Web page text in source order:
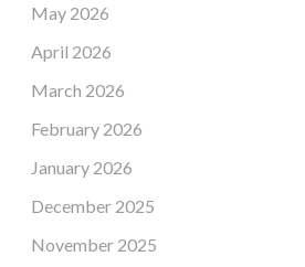
May 2026
April 2026
March 2026
February 2026
January 2026
December 2025
November 2025